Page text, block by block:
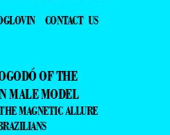
CONTACT US
OF THE
MALE MODEL
MAGNETIC ALLURE